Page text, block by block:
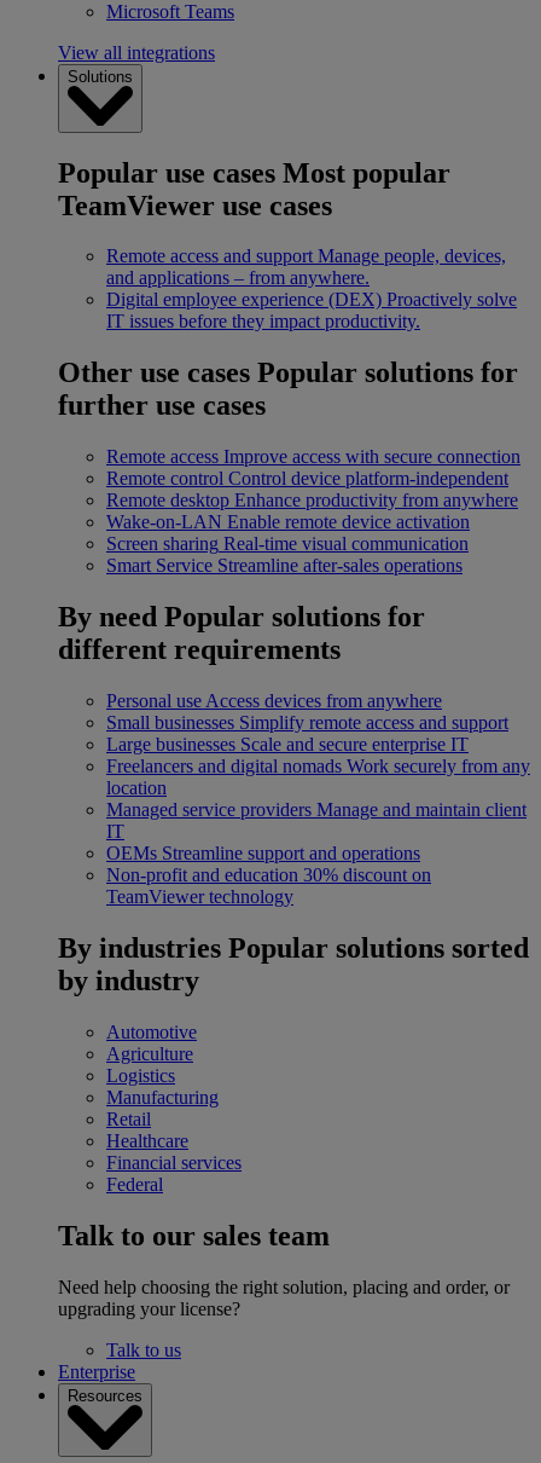
Microsoft Teams
View all integrations
Solutions
Popular use cases Most popular
TeamViewer use cases
Remote access and support Manage people, devices,
and applications – from anywhere.
Digital employee experience (DEX) Proactively solve
IT issues before they impact productivity.
Other use cases Popular solutions for
further use cases
Remote access Improve access with secure connection
Remote control Control device platform-independent
Remote desktop Enhance productivity from anywhere
Wake-on-LAN Enable remote device activation
Screen sharing Real-time visual communication
Smart Service Streamline after-sales operations
By need Popular solutions for
different requirements
Personal use Access devices from anywhere
Small businesses Simplify remote access and support
Large businesses Scale and secure enterprise IT
Freelancers and digital nomads Work securely from any
location
Managed service providers Manage and maintain client
IT
OEMs Streamline support and operations
Non-profit and education 30% discount on
TeamViewer technology
By industries Popular solutions sorted
by industry
Automotive
Agriculture
Logistics
Manufacturing
Retail
Healthcare
Financial services
Federal
Talk to our sales team
Need help choosing the right solution, placing and order, or
upgrading your license?
Talk to us
Enterprise
Resources